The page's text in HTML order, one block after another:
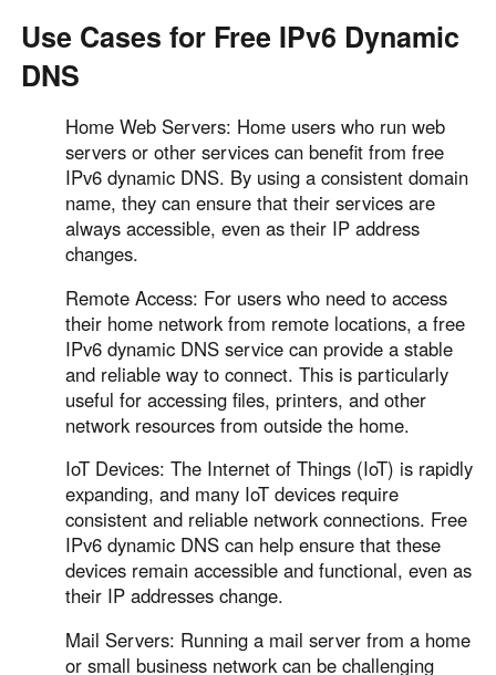
Use Cases for Free IPv6 Dynamic
DNS
Home Web Servers: Home users who run web
servers or other services can benefit from free
IPv6 dynamic DNS. By using a consistent domain
name, they can ensure that their services are
always accessible, even as their IP address
changes.
Remote Access: For users who need to access
their home network from remote locations, a free
IPv6 dynamic DNS service can provide a stable
and reliable way to connect. This is particularly
useful for accessing files, printers, and other
network resources from outside the home.
IoT Devices: The Internet of Things (IoT) is rapidly
expanding, and many IoT devices require
consistent and reliable network connections. Free
IPv6 dynamic DNS can help ensure that these
devices remain accessible and functional, even as
their IP addresses change.
Mail Servers: Running a mail server from a home
or small business network can be challenging